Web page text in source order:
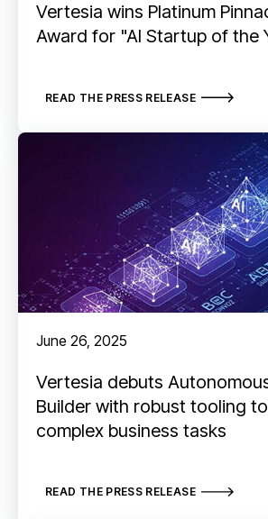
Vertesia wins Platinum
Award for "AI Startup of the
READ THE PRESS RELEASE
June 26, 2025
Vertesia debuts
Builder with robust tooling
complex business tasks
READ THE PRESS RELEASE